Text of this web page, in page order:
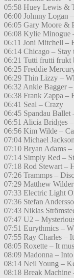
05:58 Huey Lewis &
06:00 Johnny Logan
06:05 Gary Moore &
06:08 Kylie Minogue
06:11 Joni Mitchell –
06:14 Chicago – Stay
06:21 Tutti frutti frukt
06:25 Freddie
06:29 Thin Lizzy –
06:32 Ankie Bagger –
06:38 Frank Zappa –
06:41 Seal – Crazy
06:45 Spandau Ballet
06:51 Alicia Bridges
06:56 Kim Wilde –
07:04 Michael
07:10 Bryan Adams –
07:14 Simply Red –
07:18 Rod Stewart –
07:26 Trammps –
07:29 Matthew
07:33 Electric Light
07:36 Stefan
07:43 Niklas
07:47 U2 –
07:51 Eurythmics –
07:55 Ray Charles –
08:05 Roxette – It
08:09 Madonna –
08:14 Neil Young –
08:18 Break Machine